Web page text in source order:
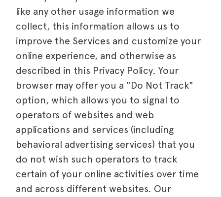
like any other usage information we
collect, this information allows us to
improve the Services and customize your
online experience, and otherwise as
described in this Privacy Policy. Your
browser may offer you a "Do Not Track"
option, which allows you to signal to
operators of websites and web
applications and services (including
behavioral advertising services) that you
do not wish such operators to track
certain of your online activities over time
and across different websites. Our